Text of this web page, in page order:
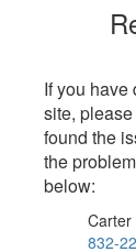
If you
site,
found the
the
below:
Carter
832-